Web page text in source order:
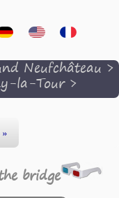
Neufchâteau>
la-Tour>
bridge